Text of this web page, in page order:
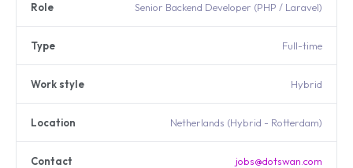
Role Senior Backend Developer (PHP / Laravel)
Type Full-time
Work style Hybrid
Location Netherlands (Hybrid - Rotterdam)
Contact jobs@dotswan.com